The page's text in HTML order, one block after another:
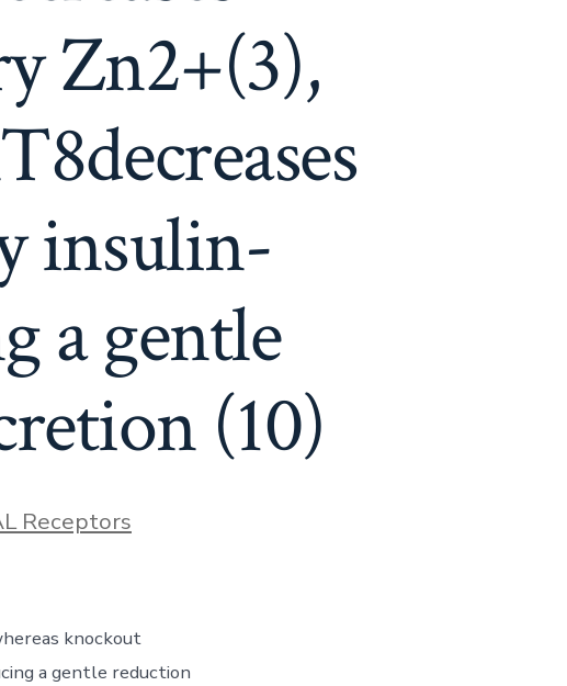
Zn2+(3),
insulin-
a gentle
(10)
Receptors
knockout
a gentle reduction